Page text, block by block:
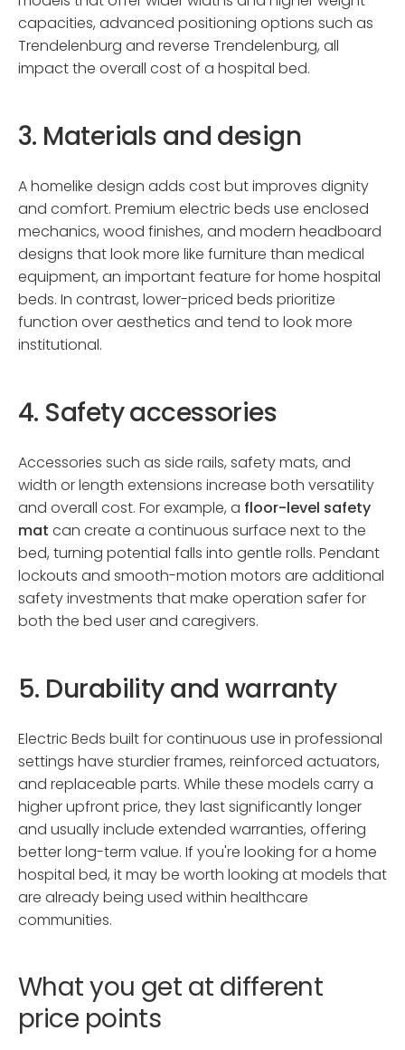
capacities, advanced positioning options such as
Trendelenburg and reverse Trendelenburg, all
impact the overall cost of a hospital bed.
3. Materials and design
A homelike design adds cost but improves dignity
and comfort. Premium electric beds use enclosed
mechanics, wood finishes, and modern headboard
designs that look more like furniture than medical
equipment, an important feature for home hospital
beds. In contrast, lower-priced beds prioritize
function over aesthetics and tend to look more
institutional.
4. Safety accessories
Accessories such as side rails, safety mats, and
width or length extensions increase both versatility
and overall cost. For example, a floor-level safety
mat can create a continuous surface next to the
bed, turning potential falls into gentle rolls. Pendant
lockouts and smooth-motion motors are additional
safety investments that make operation safer for
both the bed user and caregivers.
5. Durability and warranty
Electric Beds built for continuous use in professional
settings have sturdier frames, reinforced actuators,
and replaceable parts. While these models carry a
higher upfront price, they last significantly longer
and usually include extended warranties, offering
better long-term value. If you're looking for a home
hospital bed, it may be worth looking at models that
are already being used within healthcare
communities.
What you get at different
price points